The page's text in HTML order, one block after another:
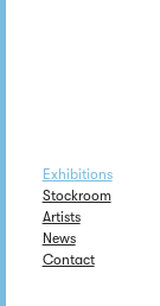
Exhibitions
Stockroom
Artists
News
Contact